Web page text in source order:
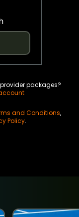
packages?
and Conditions,
Policy.